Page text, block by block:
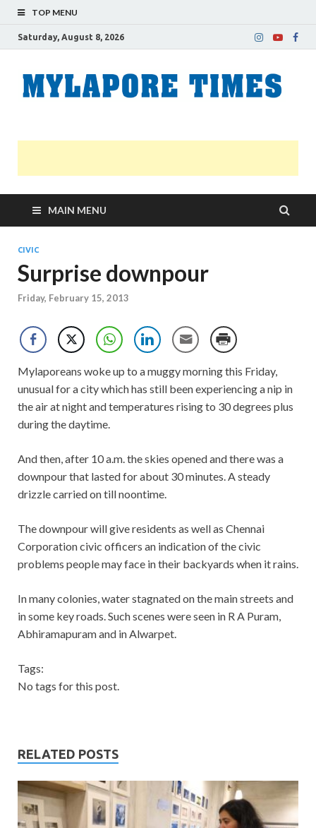
TOP MENU
Saturday, August 8, 2026
MAIN MENU
CIVIC
Surprise downpour
Friday, February 15, 2013
Mylaporeans woke up to a muggy morning this Friday,
unusual for a city which has still been experiencing a nip in
the air at night and temperatures rising to 30 degrees plus
during the daytime.
And then, after 10 a.m. the skies opened and there was a
downpour that lasted for about 30 minutes. A steady
drizzle carried on till noontime.
The downpour will give residents as well as Chennai
Corporation civic officers an indication of the civic
problems people may face in their backyards when it rains.
In many colonies, water stagnated on the main streets and
in some key roads. Such scenes were seen in R A Puram,
Abhiramapuram and in Alwarpet.
Tags:
No tags for this post.
RELATED POSTS